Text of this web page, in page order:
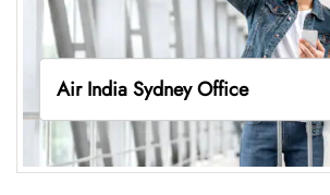
Air India Sydney Office